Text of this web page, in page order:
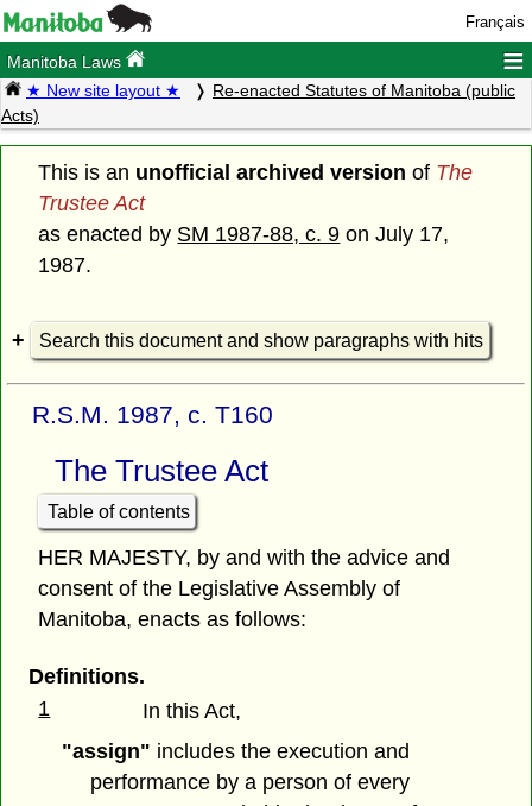
Français
Manitoba Laws ≡
★ New site layout ★
Re-enacted Statutes of Manitoba (public
Acts)
This is an unofficial archived version of The
Trustee Act
as enacted by SM 1987-88, c. 9 on July 17,
1987.
Search this document and show paragraphs with hits
R.S.M. 1987, c. T160
The Trustee Act
Table of contents
HER MAJESTY, by and with the advice and
consent of the Legislative Assembly of
Manitoba, enacts as follows:
Definitions.
1
In this Act,
"assign" includes the execution and
performance by a person of every